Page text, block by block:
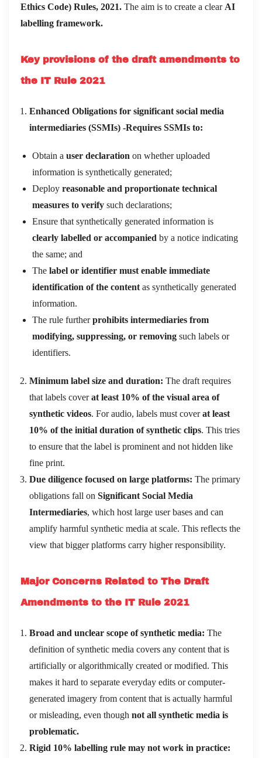
Ethics Code) Rules, 2021. The aim is to create a clear AI
labelling framework.
Key provisions of the draft amendments to
the IT Rule 2021
Enhanced Obligations for significant social media
intermediaries (SSMIs) -Requires SSMIs to:
Obtain a user declaration on whether uploaded
information is synthetically generated;
Deploy reasonable and proportionate technical
measures to verify such declarations;
Ensure that synthetically generated information is
clearly labelled or accompanied by a notice indicating
the same; and
The label or identifier must enable immediate
identification of the content as synthetically generated
information.
The rule furtherprohibits intermediaries from
modifying, suppressing, or removing such labels or
identifiers.
Minimum label size and duration: The draft requires
that labels coverat least 10% of the visual area of
synthetic videos. For audio, labels must coverat least
10% of the initial duration of synthetic clips. This tries
to ensure that the label is prominent and not hidden like
fine print.
Due diligence focused on large platforms: The primary
obligations fall on Significant Social Media
Intermediaries, which host large user bases and can
amplify harmful synthetic media at scale. This reflects the
view that bigger platforms carry higher responsibility.
Major Concerns Related to The Draft
Amendments to the IT Rule 2021
Broad and unclear scope of synthetic media: The
definition of synthetic media covers any content that is
artificially or algorithmically created or modified. This
makes it hard to separate everyday edits or computer-
generated imagery from content that is actually harmful
or misleading, even though not all synthetic media is
problematic.
Rigid 10% labelling rule may not work in practice: